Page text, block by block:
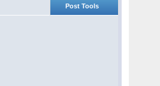
Post Tools